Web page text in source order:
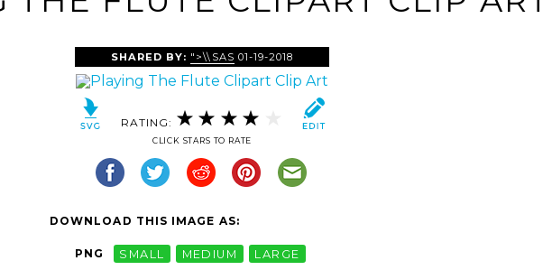
SHARED BY: ">\\SAS 01-19-2018
RATING:
CLICK STARS TO RATE
DOWNLOAD THIS IMAGE AS:
PNG SMALL MEDIUM LARGE